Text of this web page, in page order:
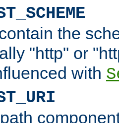
the
"http" or
with